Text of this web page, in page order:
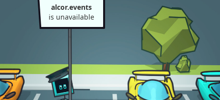
alcor.events
is unavailable